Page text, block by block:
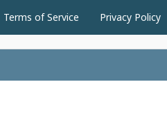
Terms of Service Privacy Policy